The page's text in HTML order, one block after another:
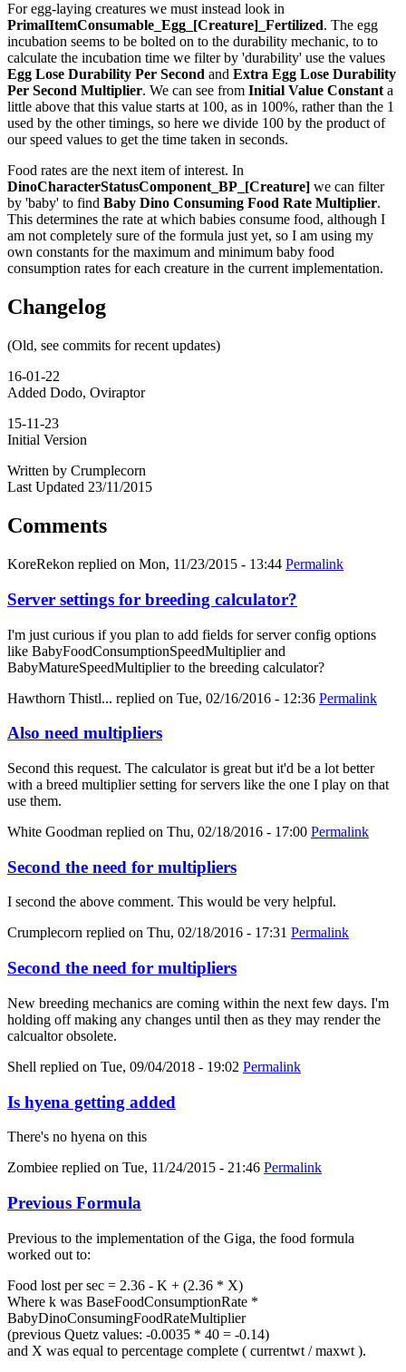
For egg-laying creatures we must instead look in
PrimalItemConsumable_Egg_[Creature]_Fertilized. The egg
incubation seems to be bolted on to the durability mechanic, to to
calculate the incubation time we filter by 'durability' use the values
Egg Lose Durability Per Second and Extra Egg Lose Durability
Per Second Multiplier. We can see from Initial Value Constanta
little above that this value starts at 100, as in 100%, rather than the 1
used by the other timings, so here we divide 100 by the product of
our speed values to get the time taken in seconds.
Food rates are the next item of interest. In
DinoCharacterStatusComponent_BP_[Creature] we can filter
by 'baby' to find Baby Dino Consuming Food Rate Multiplier.
This determines the rate at which babies consume food, although I
am not completely sure of the formula just yet, so I am using my
own constants for the maximum and minimum baby food
consumption rates for each creature in the current implementation.
Changelog
(Old, see commits for recent updates)
16-01-22
Added Dodo, Oviraptor
15-11-23
Initial Version
Written by Crumplecorn
Last Updated 23/11/2015
Comments
KoreRekon replied on Mon, 11/23/2015 - 13:44 Permalink
Server settings for breeding calculator?
I'm just curious if you plan to add fields for server config options
like BabyFoodConsumptionSpeedMultiplier and
BabyMatureSpeedMultiplier to the breeding calculator?
Hawthorn Thistl... replied on Tue, 02/16/2016 - 12:36 Permalink
Also need multipliers
Second this request. The calculator is great but it'd be a lot better
with a breed multiplier setting for servers like the one I play on that
use them.
White Goodman replied on Thu, 02/18/2016 - 17:00 Permalink
Second the need for multipliers
I second the above comment. This would be very helpful.
Crumplecorn replied on Thu, 02/18/2016 - 17:31 Permalink
Second the need for multipliers
New breeding mechanics are coming within the next few days. I'm
holding off making any changes until then as they may render the
calcualtor obsolete.
Shell replied on Tue, 09/04/2018 - 19:02 Permalink
Is hyena getting added
There's no hyena on this
Zombiee replied on Tue, 11/24/2015 - 21:46 Permalink
Previous Formula
Previous to the implementation of the Giga, the food formula
worked out to:
Food lost per sec = 2.36 - K + (2.36 * X)
Where k was BaseFoodConsumptionRate *
BabyDinoConsumingFoodRateMultiplier
(previous Quetz values: -0.0035 * 40 = -0.14)
and X was equal to percentage complete ( currentwt / maxwt ).